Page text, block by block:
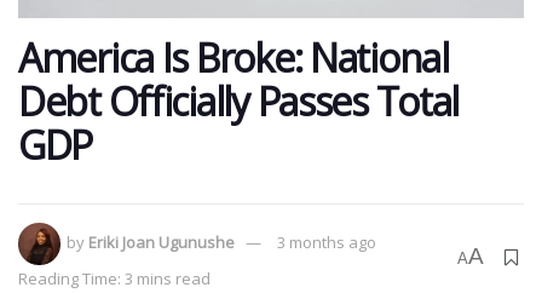
America Is Broke: National
Debt Officially Passes Total
GDP
by Eriki Joan Ugunushe
3 months ago
Reading Time: 3 mins read
AA